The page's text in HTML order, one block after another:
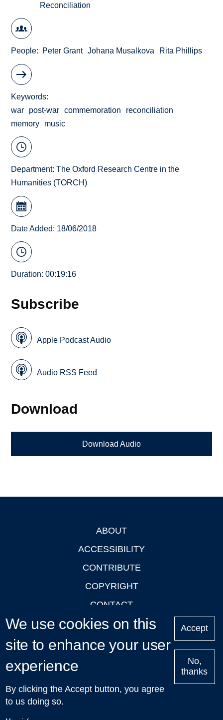
Reconciliation
People Peter Grant Johana Musalkova Rita Phillips
Keywords
war
post-war commemoration
reconciliation
memory
music
Department:The Oxford Research Centre in the
Humanities (TORCH)
Date Added: 18/06/2018
Duration: 00:19:16
Subscribe
Apple Podcast Audio
Audio RSS Feed
Download
Download Audio
ABOUT
ACCESSIBILITY
CONTRIBUTE
COPYRIGHT
CONTACT
PRIVACY
LOGIN
Upcoming
Talks in Oxford
| © 2011-2026 The University of Oxford
We use cookies on this
site to enhance your user
experience
By clicking the Accept button, you agree
to us doing so.
Accept
No,
thanks